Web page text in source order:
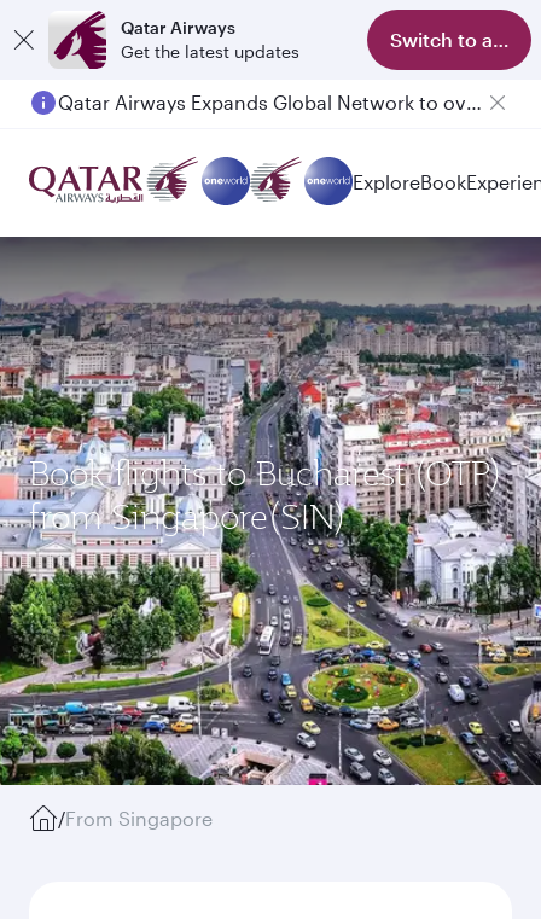
Qatar Airways
Get the latest updates
Switch to app
Qatar Airways Expands Global Network to over 160 Destinations
ExploreBook
Book flights to Bucharest (OTP)
from Singapore(SIN)
/From Singapore